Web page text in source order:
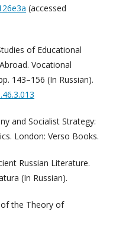
(accessed
of Educational
Vocational
143–156 (In Russian).
and Socialist Strategy:
London: Verso Books.
Russian Literature.
(In Russian).
the Theory of